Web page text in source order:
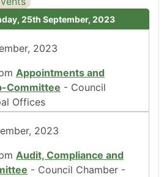
25th September, 2023
2023
Appointments and
Committee - Council
Offices
2023
Audit, Compliance and
- Council Chamber -